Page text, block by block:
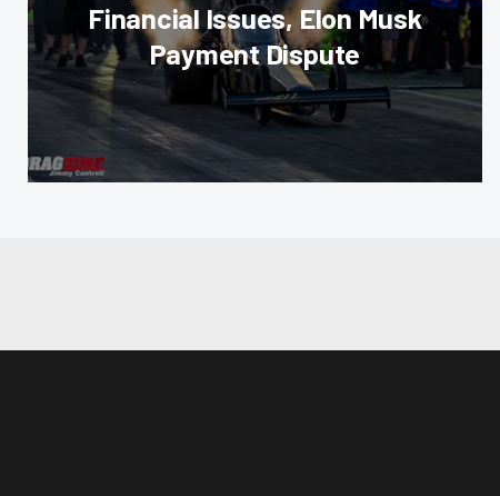
Financial Issues, Elon Musk
Payment Dispute